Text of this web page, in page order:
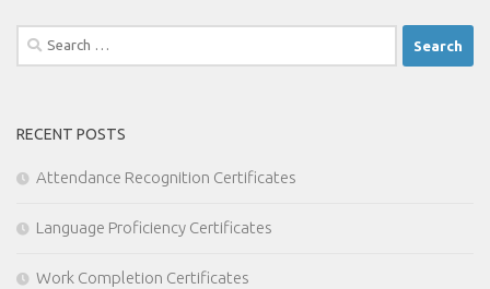
Search
for:
RECENT POSTS
Attendance Recognition Certificates
Language Proficiency Certificates
Work Completion Certificates